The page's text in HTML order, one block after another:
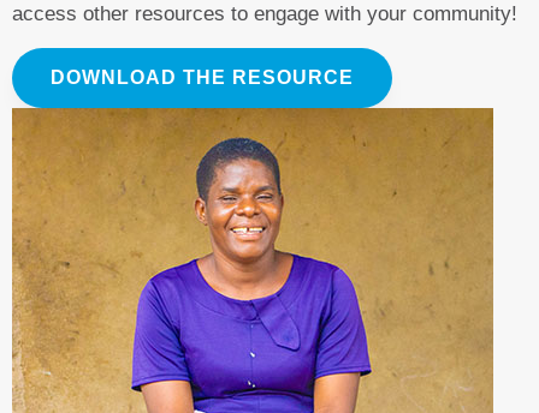
access other resources to engage with your community!
DOWNLOAD THE RESOURCE